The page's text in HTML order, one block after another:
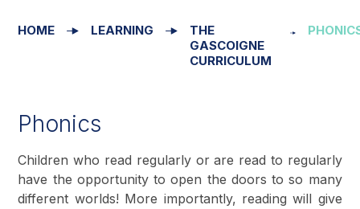
HOME LEARNING
THE
GASCOIGNE
CURRICULUM
Phonics
Children who read regularly or are read to regularly
have the opportunity to open the doors to so many
different worlds! More importantly, reading will give